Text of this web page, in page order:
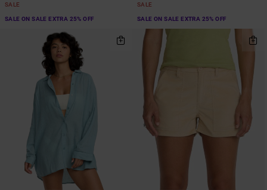
SALE
SALE ON SALE EXTRA 25% OFF
SALE
SALE ON SALE EXTRA 25% OFF